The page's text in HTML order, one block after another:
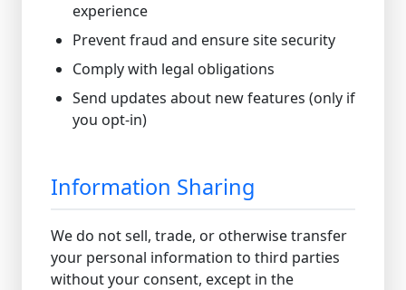
experience
Prevent fraud and ensure site security
Comply with legal obligations
Send updates about new features (only if
you opt-in)
Information Sharing
We do not sell, trade, or otherwise transfer
your personal information to third parties
without your consent, except in the